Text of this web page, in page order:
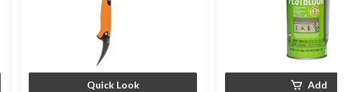
Quick Look Add